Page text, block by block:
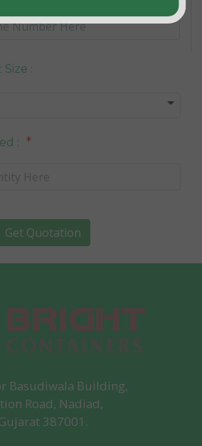
:
: *
Get Quotation
Basudiwala Building,
Road, Nadiad,
387001.